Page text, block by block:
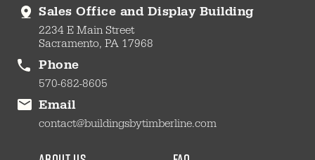
Sales Office and Display Building
2234 E Main Street
Sacramento, PA 17968
Phone
570-682-8605
Email
contact@buildingsbytimberline.com